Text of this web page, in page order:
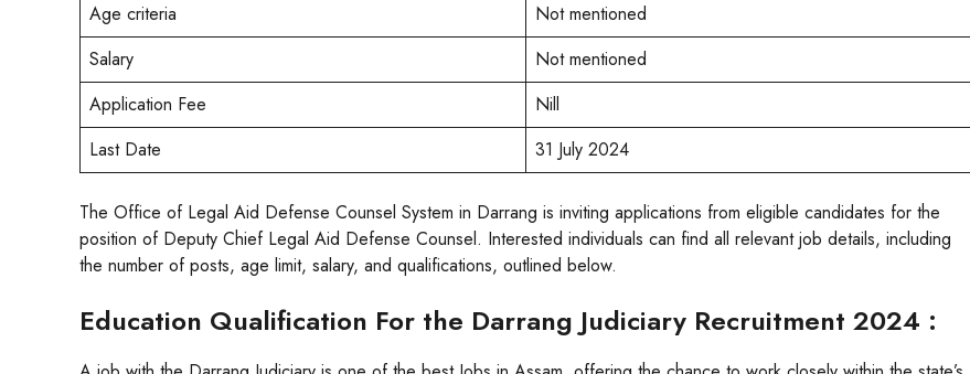
Age criteria
Not mentioned
Salary
Not mentioned
Application Fee
Nill
Last Date
31 July 2024
The Office of Legal Aid Defense Counsel System in Darrang is inviting applications from eligible candidates for the
position of Deputy Chief Legal Aid Defense Counsel. Interested individuals can find all relevant job details, including
the number of posts, age limit, salary, and qualifications, outlined below.
Education Qualification For the Darrang Judiciary Recruitment 2024 :